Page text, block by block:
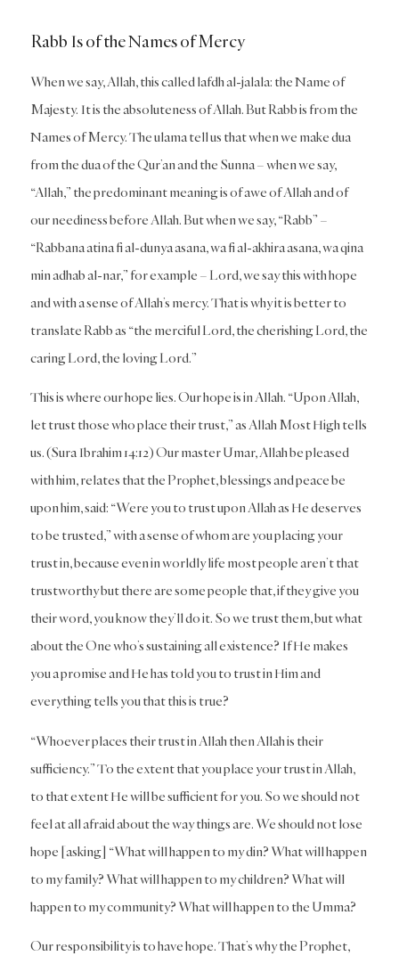
Rabb Is of the Names of Mercy
When we say, Allah, this called lafdh al-jalala: the Name of
Majesty. It is the absoluteness of Allah. But Rabb is from the
Names of Mercy. The ulama tell us that when we make dua
from the dua of the Qur’an and the Sunna – when we say,
“Allah,” the predominant meaning is of awe of Allah and of
our neediness before Allah. But when we say, “Rabb” –
“Rabbana atina fi al-dunya asana, wa fi al-akhira asana, wa qina
min adhab al-nar,” for example – Lord, we say this with hope
and with a sense of Allah’s mercy. That is why it is better to
translate Rabb as “the merciful Lord, the cherishing Lord, the
caring Lord, the loving Lord.”
This is where our hope lies. Our hope is in Allah. “Upon Allah,
let trust those who place their trust,” as Allah Most High tells
us. (Sura Ibrahim 14:12) Our master Umar, Allah be pleased
with him, relates that the Prophet, blessings and peace be
upon him, said: “Were you to trust upon Allah as He deserves
to be trusted,” with a sense of whom are you placing your
trust in, because even in worldly life most people aren’t that
trustworthy but there are some people that, if they give you
their word, you know they’ll do it. So we trust them, but what
about the One who’s sustaining all existence? If He makes
you a promise and He has told you to trust in Him and
everything tells you that this is true?
“Whoever places their trust in Allah then Allah is their
sufficiency.” To the extent that you place your trust in Allah,
to that extent He will be sufficient for you. So we should not
feel at all afraid about the way things are. We should not lose
hope [asking] “What will happen to my din? What will happen
to my family? What will happen to my children? What will
happen to my community? What will happen to the Umma?
Our responsibility is to have hope. That’s why the Prophet,